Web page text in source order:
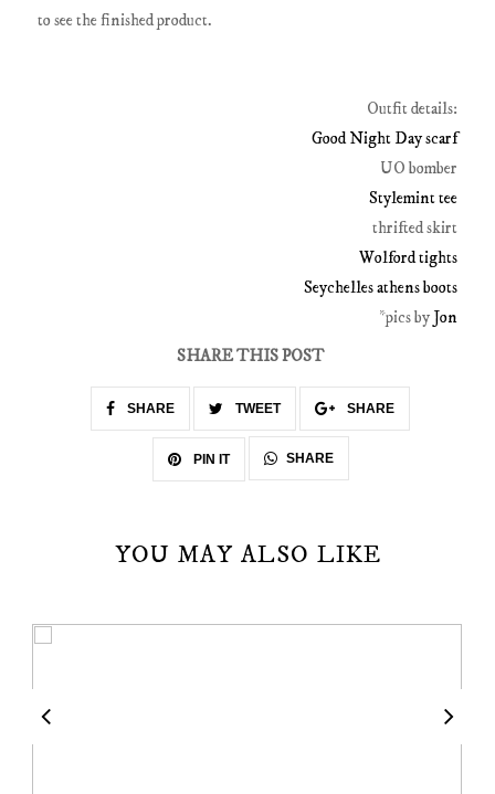
to see the finished product.
Outfit details:
Good Night Day scarf
UO bomber
Stylemint tee
thrifted skirt
Wolford tights
Seychelles athens boots
*pics by Jon
SHARE THIS POST
SHARE TWEET SHARE
PIN IT SHARE
YOU MAY ALSO LIKE